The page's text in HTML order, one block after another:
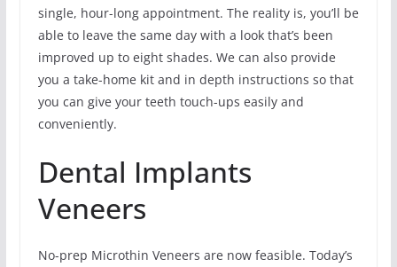
single, hour-long appointment. The reality is, you’ll be
able to leave the same day with a look that’s been
improved up to eight shades. We can also provide
you a take-home kit and in depth instructions so that
you can give your teeth touch-ups easily and
conveniently.
Dental Implants
Veneers
No-prep Microthin Veneers are now feasible. Today’s